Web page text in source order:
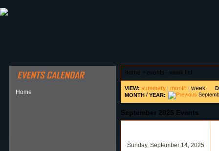
Home
home > events - week list
VIEW: summary month week
MONTH / YEAR:
September 2025 Events
Sunday, September 14, 2025